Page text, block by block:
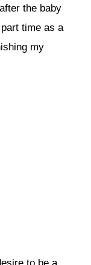
the baby
time as a
my
to be a